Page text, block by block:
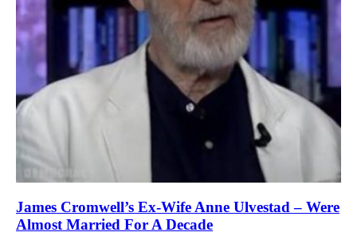
James Cromwell’s Ex-Wife Anne Ulvestad – Were
Almost Married For A Decade